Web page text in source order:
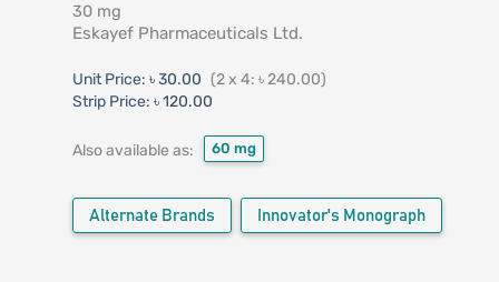
30 mg
Eskayef Pharmaceuticals Ltd.
Unit Price: ৳ 30.00 (2 x 4: ৳ 240.00)
Strip Price: ৳ 120.00
Also available as: 60 mg
Alternate Brands Innovator's Monograph